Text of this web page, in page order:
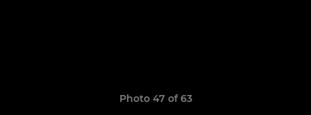
Photo 47 of 63